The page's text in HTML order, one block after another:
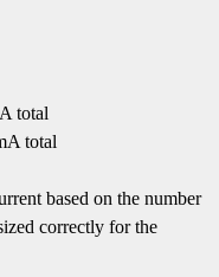
total
total
based on the number
correctly for the